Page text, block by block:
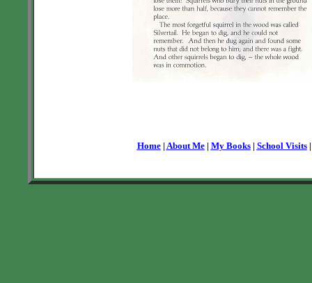
Home| About Me| My Books| School Visits